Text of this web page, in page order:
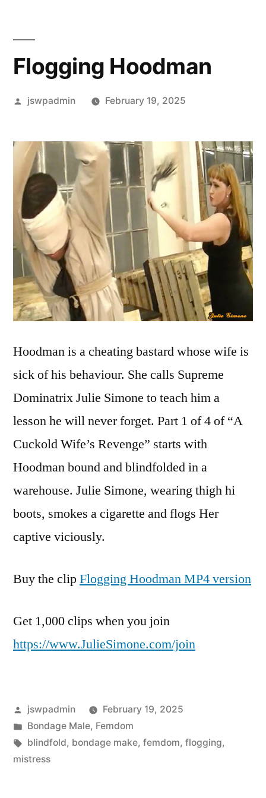
Flogging Hoodman
Posted
jswpadmin February 19, 2025
Hoodman is a cheating bastard whose wife is
sick of his behaviour. She calls Supreme
Dominatrix Julie Simone to teach him a
lesson he will never forget. Part 1 of 4 of “A
Cuckold Wife’s Revenge” starts with
Hoodman bound and blindfolded in a
warehouse. Julie Simone, wearing thigh hi
boots, smokes a cigarette and flogs Her
captive viciously.
Buy the clipFlogging Hoodman MP4 version
Get 1,000 clips when you join
https://www.JulieSimone.com/join
Posted
by
jswpadmin
February 19, 2025
Posted
in
Bondage Male, Femdom
Tags:
blindfold, bondage make, femdom, flogging,
mistress